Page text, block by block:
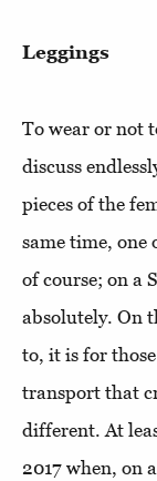
Leggings
To wear or not
discuss
pieces of the
same time, one
of course; on a
absolutely. On
to, it is for
transport that
different. At
2017 when, on